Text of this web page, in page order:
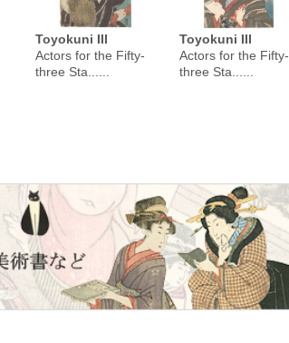
Toyokuni III
Actors for the Fifty-
three Sta......
Toyokuni III
Actors for the Fifty-
three Sta......